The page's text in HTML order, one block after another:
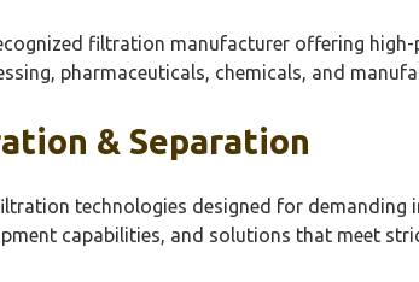
filtration manufacturer offering
pharmaceuticals, chemicals, and
& Separation
technologies designed for
capabilities, and solutions that meet